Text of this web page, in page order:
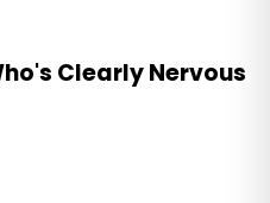
Clearly Nervous